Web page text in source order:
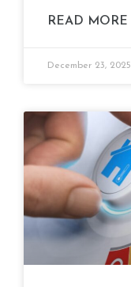
READ MORE
December 23, 2025